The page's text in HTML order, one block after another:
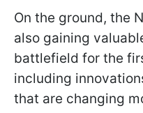
On the ground, the
also gaining
battlefield for the
including
that are changing